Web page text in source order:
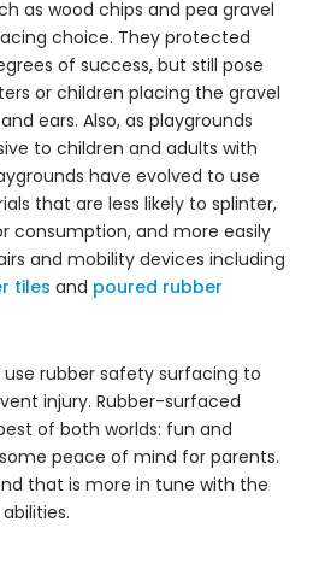
as wood chips and pea gravel
choice. They protected
of success, but still pose
or children placing the gravel
ears. Also, as playgrounds
to children and adults with
have evolved to use
that are less likely to splinter,
consumption, and more easily
and mobility devices including
tiles and poured rubber
rubber safety surfacing to
injury. Rubber-surfaced
of both worlds: fun and
peace of mind for parents.
that is more in tune with the